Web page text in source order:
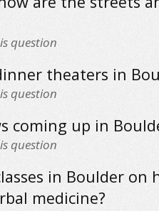
question
theaters in
question
coming up in
question
in Boulder on
medicine?